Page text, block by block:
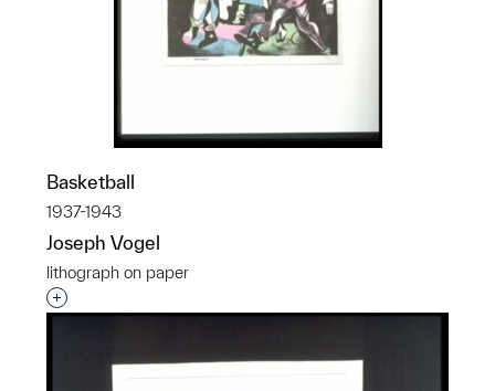
Basketball
1937-1943
Joseph Vogel
lithograph on paper
Interested in adding this object to a group?